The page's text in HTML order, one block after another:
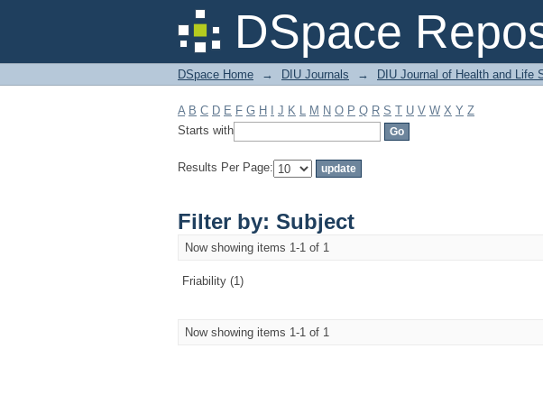
DSpace
Filter by: Subject
DSpace Home → DIU Journals → DIU Journal of Health and Life
A B C D E F G H J K L M N O P Q R S T U V W X Y Z
Starts with
Results Per Page:
Filter by: Subject
Now showing items 1-1 of 1
Friability (1)
Now showing items 1-1 of 1